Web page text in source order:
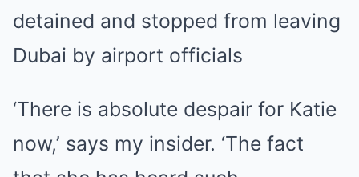
detained and stopped from leaving
Dubai by airport officials
‘There is absolute despair for Katie
now,’ says my insider. ‘The fact